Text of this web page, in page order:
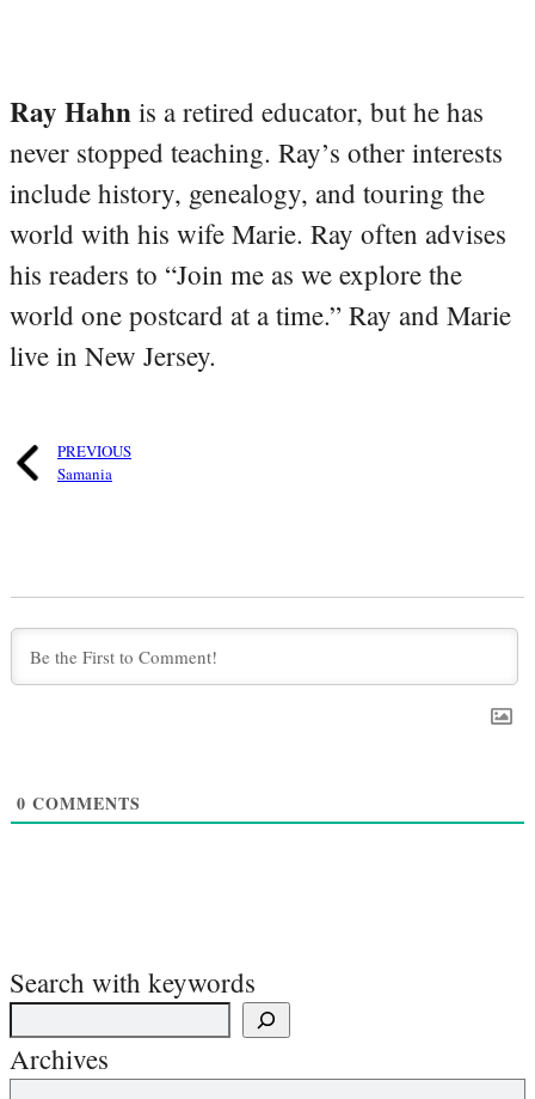
Ray Hahn is a retired educator, but he has
never stopped teaching. Ray’s other interests
include history, genealogy, and touring the
world with his wife Marie. Ray often advises
his readers to “Join me as we explore the
world one postcard at a time.” Ray and Marie
live in New Jersey.
PREVIOUS
Samania
0 COMMENTS
Search with keywords
Archives